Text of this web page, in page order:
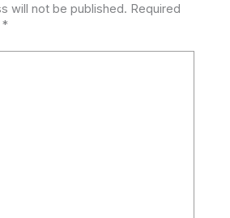
will not be published. Required
*